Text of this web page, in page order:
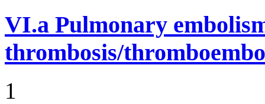
VI.a Pulmonary
thrombosis/
1